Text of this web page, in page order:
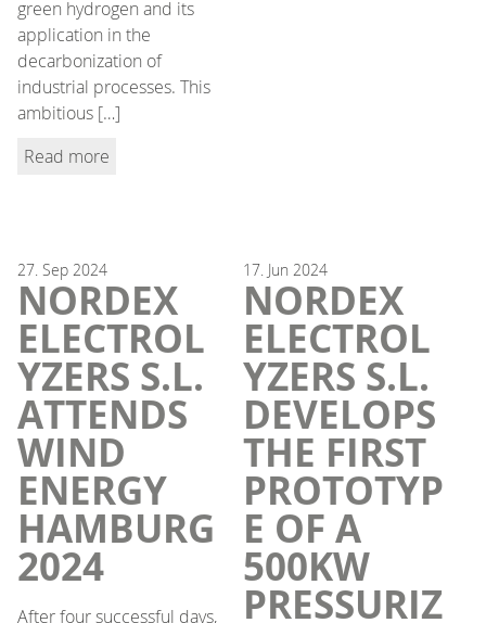
green hydrogen and its
application in the
decarbonization of
industrial processes. This
ambitious […]
Read more
27. Sep 2024
NORDEX
ELECTROL
YZERS S.L.
ATTENDS
WIND
ENERGY
HAMBURG
2024
After four successful days,
17. Jun 2024
NORDEX
ELECTROL
YZERS S.L.
DEVELOPS
THE FIRST
PROTOTYP
E OF A
500KW
PRESSURIZ